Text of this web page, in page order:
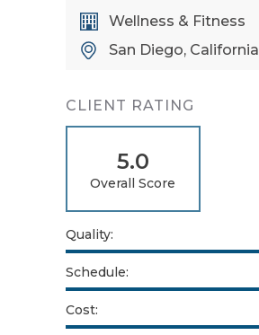
Wellness & Fitness
San Diego, California
CLIENT RATING
5.0
Overall Score
Quality:
Schedule:
Cost: